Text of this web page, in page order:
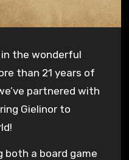
the wonderful
than 21 years of
partnered with
Gielinor to
a board game